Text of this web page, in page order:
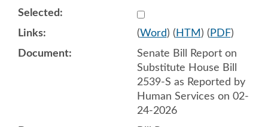
Select 1235401:1235402
(Word) ( HTM ) ( PDF)
Senate Bill Report on
Substitute House Bill
2539-S as Reported by
Human Services on 02-
24-2026